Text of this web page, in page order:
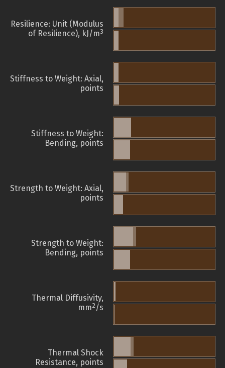
Resilience: Unit (Modulus
of Resilience), kJ/m3
Stiffness to Weight: Axial,
points
Stiffness to Weight:
Bending, points
Strength to Weight: Axial,
points
Strength to Weight:
Bending, points
Thermal Diffusivity,
mm2/s
Thermal Shock
Resistance, points